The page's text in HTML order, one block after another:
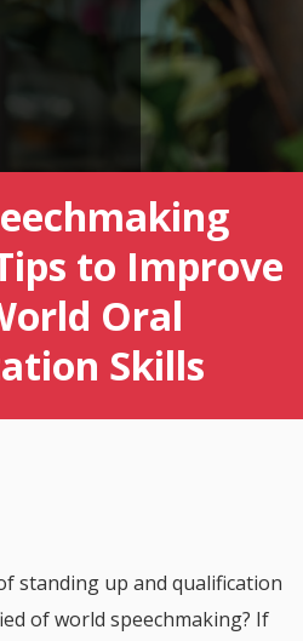
to Improve
Oral
Skills
standing up and qualification
of world speechmaking? If